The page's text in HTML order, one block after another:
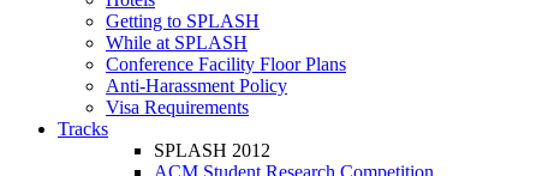
Getting to SPLASH
While at SPLASH
Conference Facility Floor Plans
Anti-Harassment Policy
Visa Requirements
Tracks
SPLASH 2012
ACM Student Research Competition